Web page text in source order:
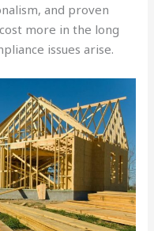
and proven
more in the long
issues arise.